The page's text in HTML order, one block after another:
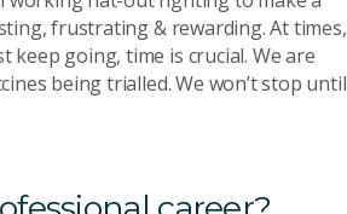
frustrating & rewarding. At times,
going, time is crucial. We are
being trialled. We won’t stop until